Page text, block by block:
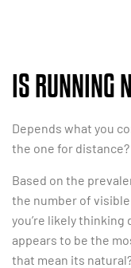
IS RUNNING
Depends what you
the one for distance?
Based on the
the number of
you’re likely
appears to be the
that mean its